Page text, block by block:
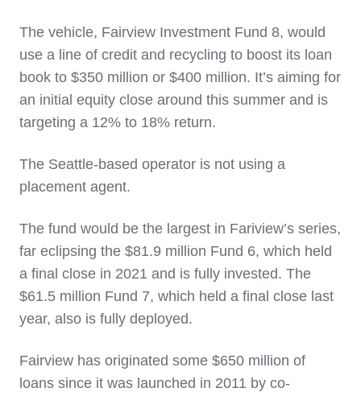
The vehicle, Fairview Investment Fund 8, would
use a line of credit and recycling to boost its loan
book to $350 million or $400 million. It’s aiming for
an initial equity close around this summer and is
targeting a 12% to 18% return.
The Seattle-based operator is not using a
placement agent.
The fund would be the largest in Fariview’s series,
far eclipsing the $81.9 million Fund 6, which held
a final close in 2021 and is fully invested. The
$61.5 million Fund 7, which held a final close last
year, also is fully deployed.
Fairview has originated some $650 million of
loans since it was launched in 2011 by co-